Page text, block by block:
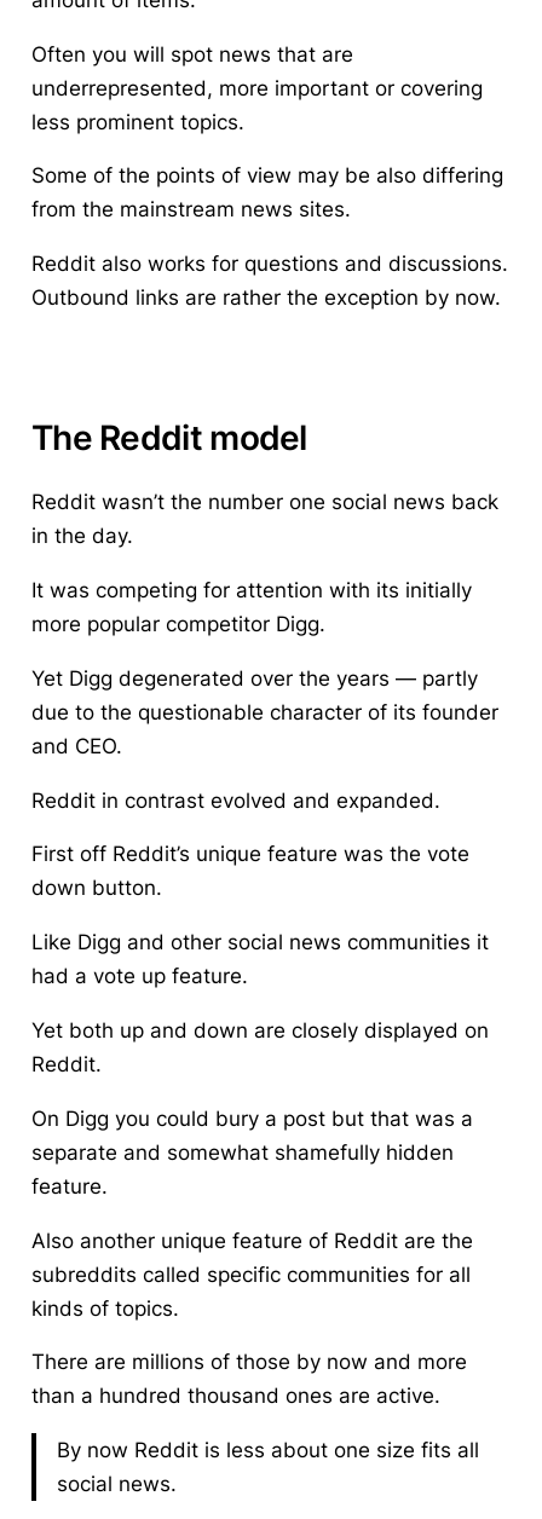
Often you will spot news that are
underrepresented, more important or covering
less prominent topics.
Some of the points of view may be also differing
from the mainstream news sites.
Reddit also works for questions and discussions.
Outbound links are rather the exception by now.
The Reddit model
Reddit wasn’t the number one social news back
in the day.
It was competing for attention with its initially
more popular competitor Digg.
Yet Digg degenerated over the years — partly
due to the questionable character of its founder
and CEO.
Reddit in contrast evolved and expanded.
First off Reddit’s unique feature was the vote
down button.
Like Digg and other social news communities it
had a vote up feature.
Yet both up and down are closely displayed on
Reddit.
On Digg you could bury a post but that was a
separate and somewhat shamefully hidden
feature.
Also another unique feature of Reddit are the
subreddits called specific communities for all
kinds of topics.
There are millions of those by now and more
than a hundred thousand ones are active.
By now Reddit is less about one size fits all
social news.